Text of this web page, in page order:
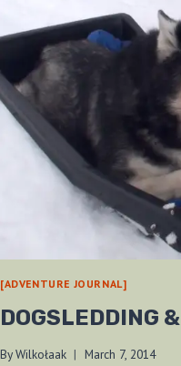
[ADVENTURE JOURNAL]
DOGSLEDDING
ByWilkołaak March 7, 2014